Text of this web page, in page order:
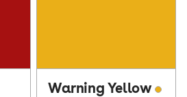
Warning Yellow